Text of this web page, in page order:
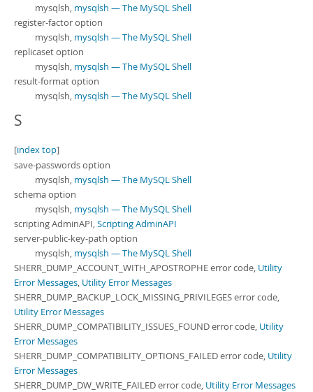
mysqlsh, mysqlsh — The MySQL Shell
register-factor option
mysqlsh, mysqlsh — The MySQL Shell
replicaset option
mysqlsh, mysqlsh — The MySQL Shell
result-format option
mysqlsh, mysqlsh — The MySQL Shell
S
[index top]
save-passwords option
mysqlsh, mysqlsh — The MySQL Shell
schema option
mysqlsh, mysqlsh — The MySQL Shell
scripting AdminAPI,Scripting AdminAPI
server-public-key-path option
mysqlsh, mysqlsh — The MySQL Shell
SHERR_DUMP_ACCOUNT_WITH_APOSTROPHE error code, Utility
Error Messages, Utility Error Messages
SHERR_DUMP_BACKUP_LOCK_MISSING_PRIVILEGES error code,
Utility Error Messages
SHERR_DUMP_COMPATIBILITY_ISSUES_FOUND error code, Utility
Error Messages
SHERR_DUMP_COMPATIBILITY_OPTIONS_FAILED error code, Utility
Error Messages
SHERR_DUMP_DW_WRITE_FAILED error code, Utility Error Messages